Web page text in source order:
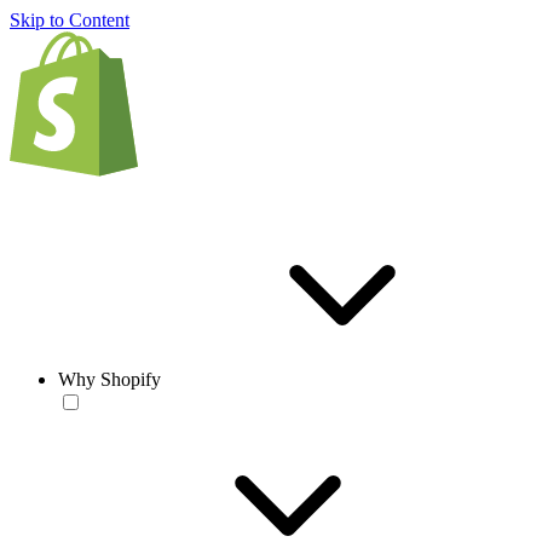
Skip to Content
Why Shopify